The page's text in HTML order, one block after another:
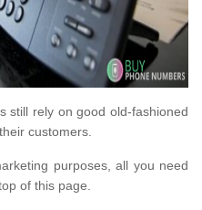
still rely on good old-fashioned
customers.
purposes, all you need
of this page.